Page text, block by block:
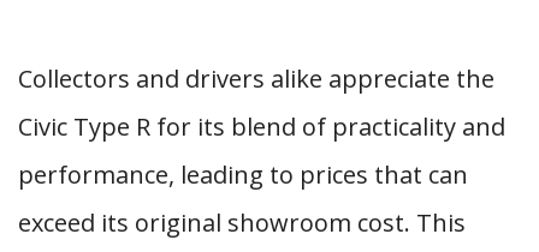
Collectors and drivers alike appreciate the
Civic Type R for its blend of practicality and
performance, leading to prices that can
exceed its original showroom cost. This